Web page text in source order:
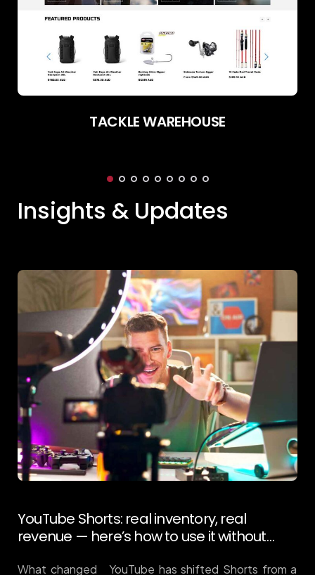
TACKLE WAREHOUSE
Insights & Updates
YouTube Shorts: real inventory, real
revenue — here’s how to use it without
What changed YouTube has shifted Shorts from a